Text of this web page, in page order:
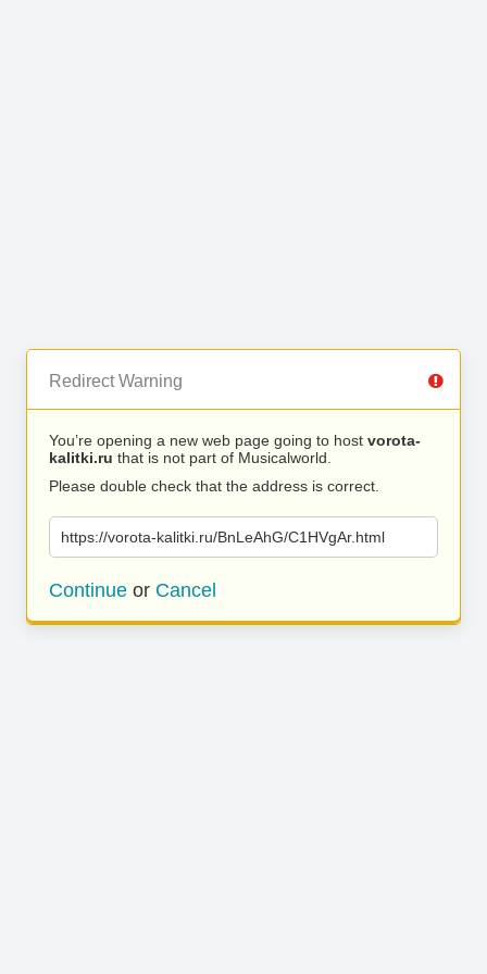
Redirect Warning
You’re opening a new web page going to host vorota-
kalitki.ru that is not part of Musicalworld.
Please double check that the address is correct.
https://vorota-kalitki.ru/BnLeAhG/C1HVgAr.html
Continue or Cancel